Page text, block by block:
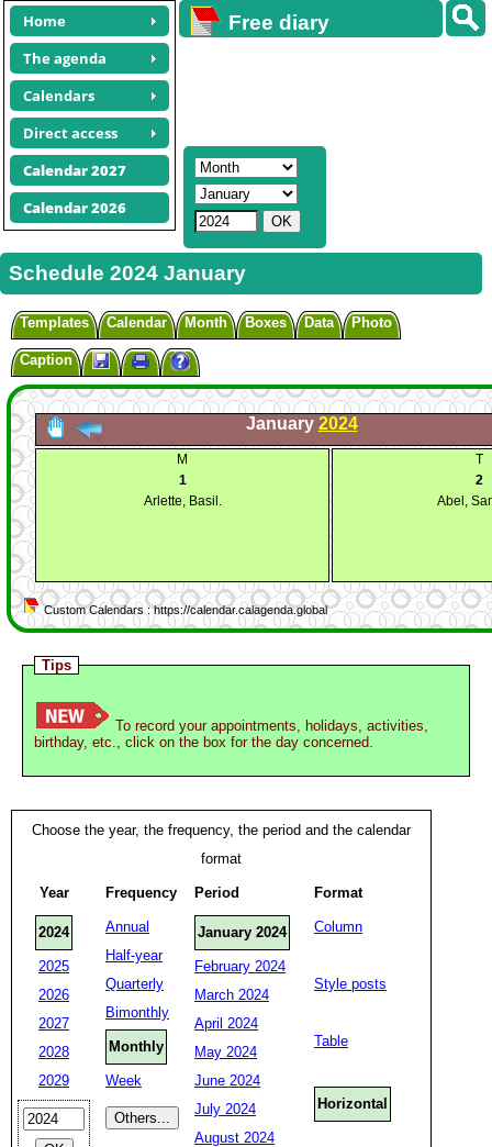
Home
The agenda
Calendars
Direct access
Calendar 2027
Calendar 2026
Free diary
Schedule 2024 January
Templates Calendar Month Boxes Data Photo
Caption
January 2024
M
1
Arlette, Basil.
T
2
Abel,
Custom Calendars : https://calendar.calagenda.global
Tips
To record your appointments, holidays, activities,
birthday, etc., click on the box for the day concerned.
Choose the year, the frequency, the period and the calendar
format
Year
2024
2025
2026
2027
2028
2029
Frequency
Annual
Half-year
Quarterly
Bimonthly
Monthly
Week
Period
January 2024
February 2024
March 2024
April 2024
May 2024
June 2024
July 2024
August 2024
Format
Column
Style posts
Table
Horizontal